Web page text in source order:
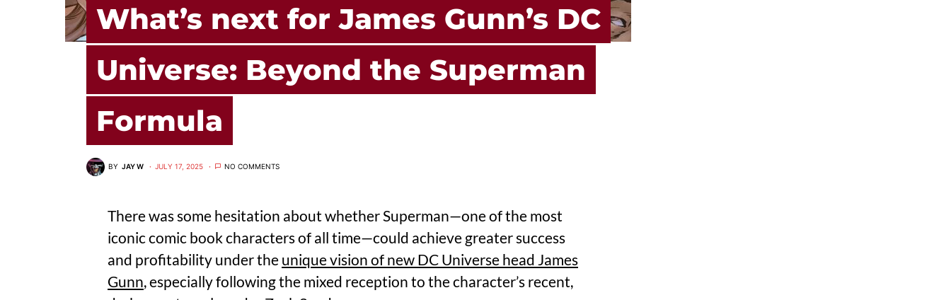
What’s next for James Gunn’s DC
Universe: Beyond the Superman
Formula
BY JAY W JULY 17, 2025 NO COMMENTS
There was some hesitation about whether Superman—one of the most
iconic comic book characters of all time—could achieve greater success
and profitability under the unique vision of new DC Universe head James
Gunn, especially following the mixed reception to the character’s recent,